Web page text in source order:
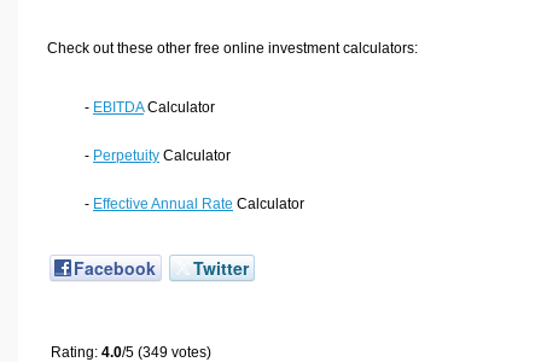
Check out these other free online investment calculators:
- EBITDACalculator
- Perpetuity Calculator
- Effective Annual Rate Calculator
Facebook Twitter
Rating: 4.0/5 (349 votes)